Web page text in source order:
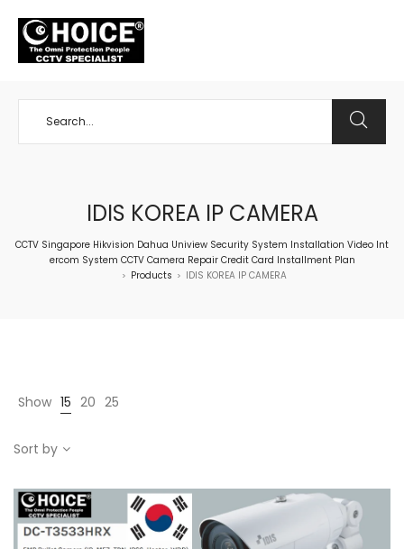
IDIS KOREA IP CAMERA
CCTV Singapore Hikvision Dahua Uniview Security System Installation Video Int
ercom System CCTV Camera Repair Credit Card Installment Plan
> Products > IDIS KOREA IP CAMERA
Show 15 20 25
Sort by